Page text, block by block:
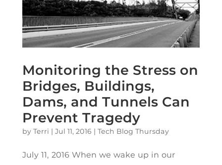
Monitoring the Stress on
Bridges, Buildings,
Dams, and Tunnels Can
Prevent Tragedy
by Terri | Jul 11, 2016 | Tech Blog Thursday
July 11, 2016 When we wake up in our